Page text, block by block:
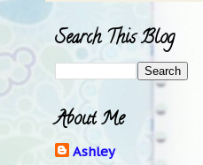
Search This Blog
About Me
Ashley